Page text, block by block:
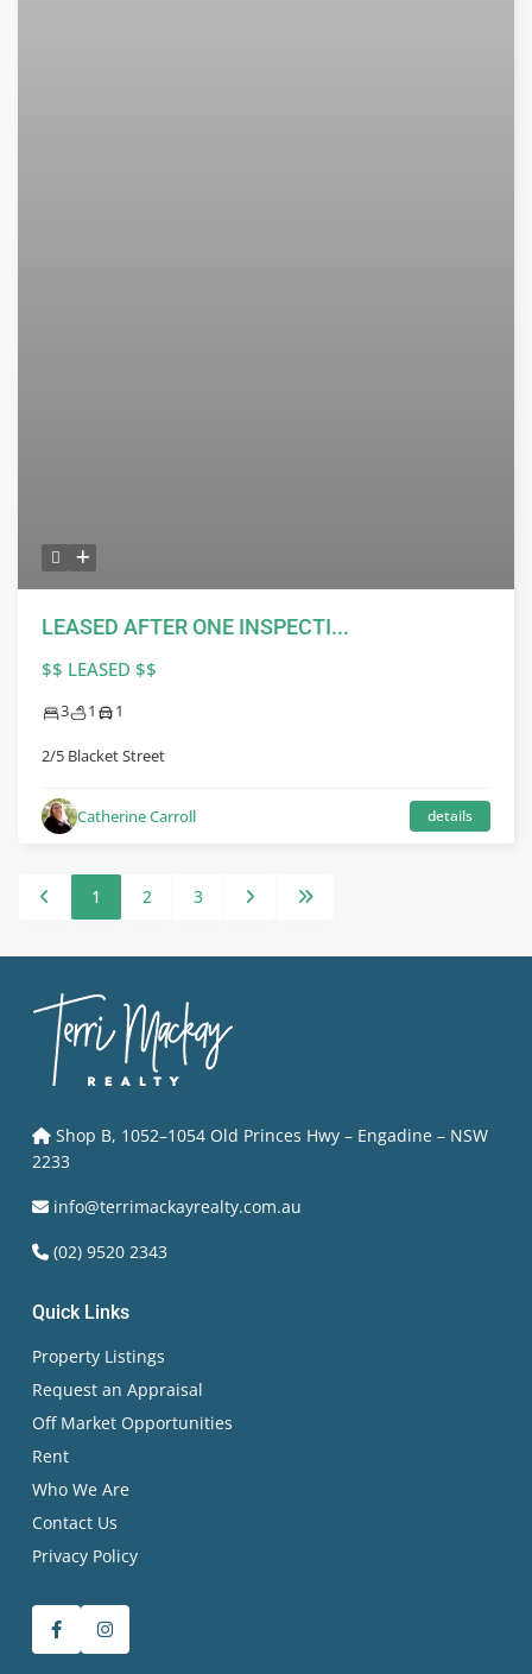
LEASED AFTER ONE INSPECTI...
$$ LEASED $$
3 1 1
2/5 Blacket Street
Catherine Carroll details
1 2 3
Shop B, 1052–1054 Old Princes Hwy – Engadine – NSW
2233
info@terrimackayrealty.com.au
(02) 9520 2343
Quick Links
Property Listings
Request an Appraisal
Off Market Opportunities
Rent
Who We Are
Contact Us
Privacy Policy